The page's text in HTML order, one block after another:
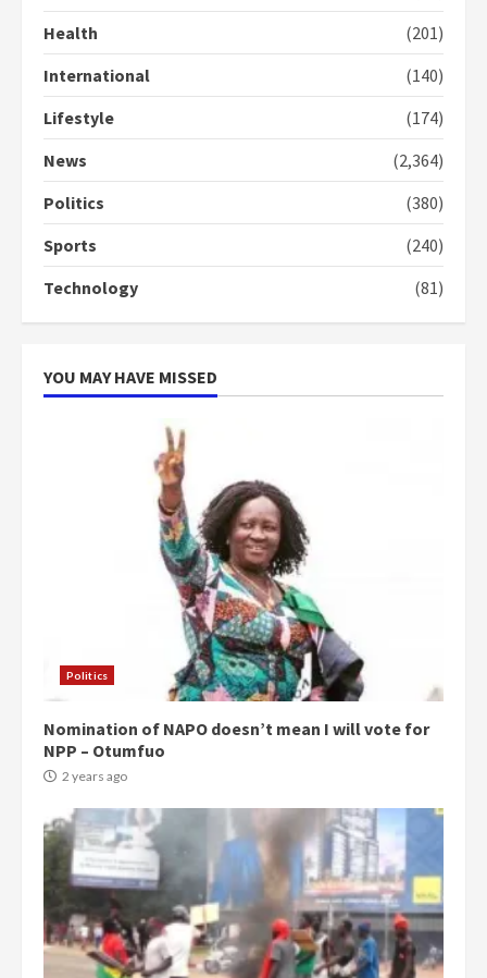
Health
(201)
International
(140)
Lifestyle
(174)
News
(2,364)
Politics
(380)
Sports
(240)
Technology
(81)
YOU MAY HAVE MISSED
Politics
Nomination of NAPO doesn’t mean I will vote for
NPP – Otumfuo
2 years ago